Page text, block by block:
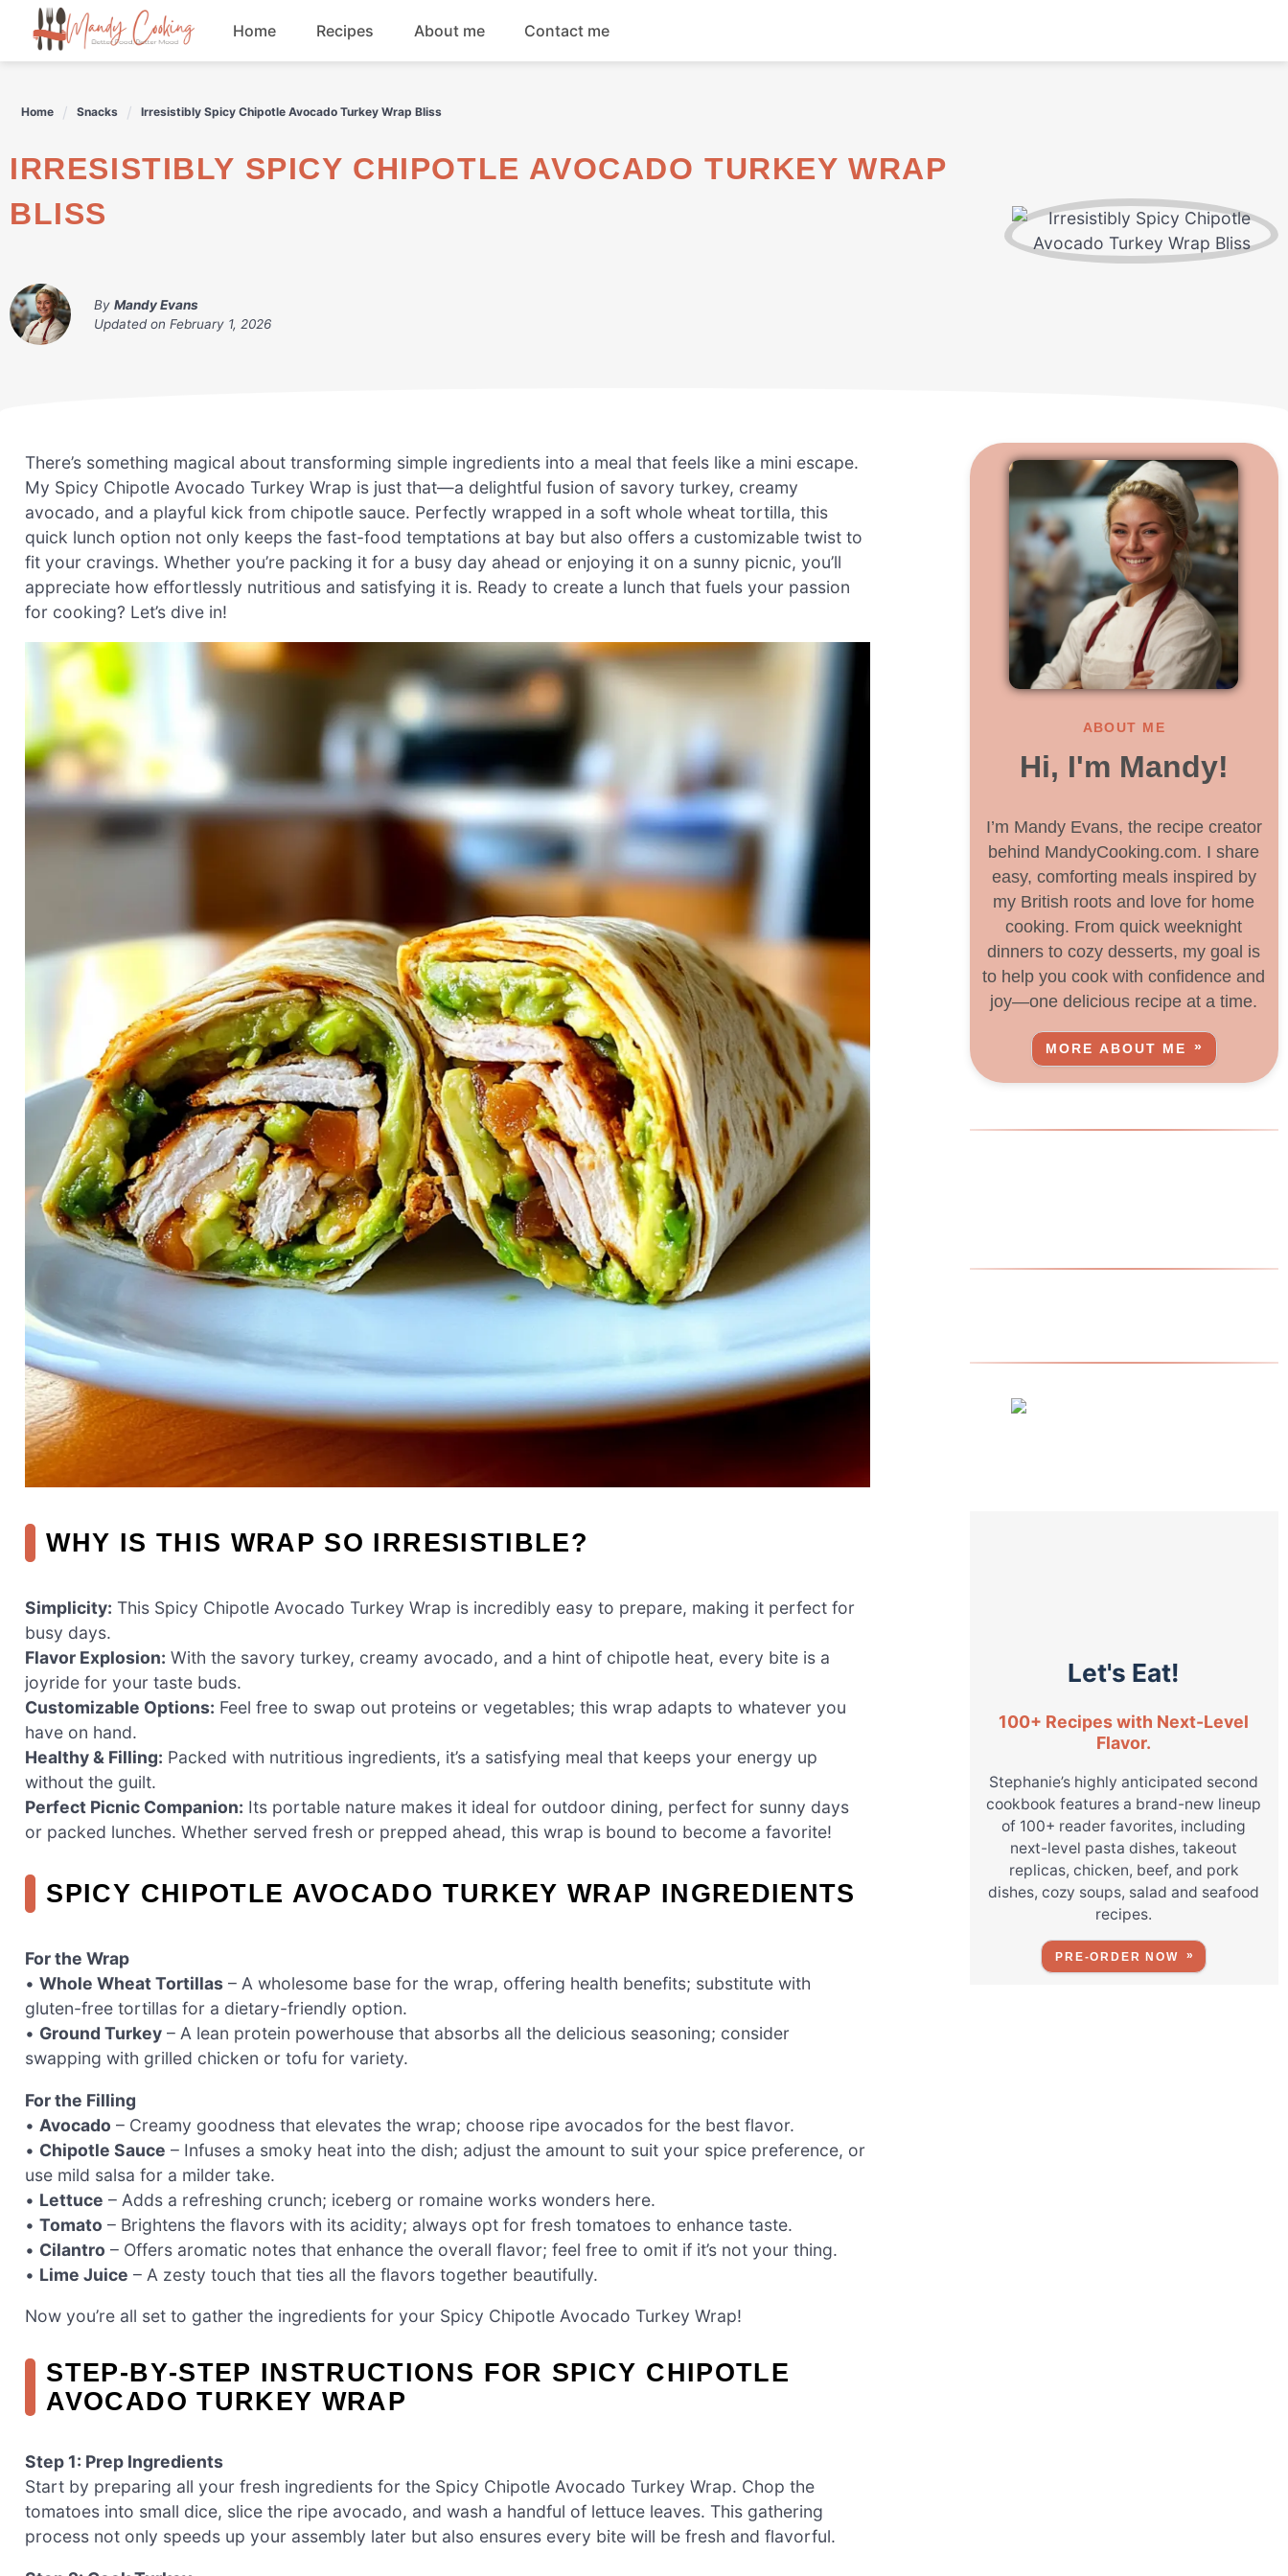
content
Home Recipes About me Contact me
Home Snacks Irresistibly Spicy Chipotle Avocado Turkey Wrap Bliss
IRRESISTIBLY SPICY CHIPOTLE AVOCADO TURKEY WRAP
BLISS
By Mandy Evans
Updated on February 1, 2026
There’s something magical about transforming simple ingredients into a meal that feels like a mini escape.
My Spicy Chipotle Avocado Turkey Wrap is just that—a delightful fusion of savory turkey, creamy
avocado, and a playful kick from chipotle sauce. Perfectly wrapped in a soft whole wheat tortilla, this
quick lunch option not only keeps the fast-food temptations at bay but also offers a customizable twist to
fit your cravings. Whether you’re packing it for a busy day ahead or enjoying it on a sunny picnic, you’ll
appreciate how effortlessly nutritious and satisfying it is. Ready to create a lunch that fuels your passion
for cooking? Let’s dive in!
WHY IS THIS WRAP SO IRRESISTIBLE?
Simplicity: This Spicy Chipotle Avocado Turkey Wrap is incredibly easy to prepare, making it perfect for
busy days.
Flavor Explosion: With the savory turkey, creamy avocado, and a hint of chipotle heat, every bite is a
joyride for your taste buds.
Customizable Options: Feel free to swap out proteins or vegetables; this wrap adapts to whatever you
have on hand.
Healthy & Filling: Packed with nutritious ingredients, it’s a satisfying meal that keeps your energy up
without the guilt.
Perfect Picnic Companion: Its portable nature makes it ideal for outdoor dining, perfect for sunny days
or packed lunches. Whether served fresh or prepped ahead, this wrap is bound to become a favorite!
SPICY CHIPOTLE AVOCADO TURKEY WRAP INGREDIENTS
For the Wrap
• Whole Wheat Tortillas – A wholesome base for the wrap, offering health benefits; substitute with
gluten-free tortillas for a dietary-friendly option.
• Ground Turkey – A lean protein powerhouse that absorbs all the delicious seasoning; consider
swapping with grilled chicken or tofu for variety.
For the Filling
• Avocado – Creamy goodness that elevates the wrap; choose ripe avocados for the best flavor.
• Chipotle Sauce – Infuses a smoky heat into the dish; adjust the amount to suit your spice preference, or
use mild salsa for a milder take.
• Lettuce – Adds a refreshing crunch; iceberg or romaine works wonders here.
• Tomato – Brightens the flavors with its acidity; always opt for fresh tomatoes to enhance taste.
• Cilantro – Offers aromatic notes that enhance the overall flavor; feel free to omit if it’s not your thing.
• Lime Juice – A zesty touch that ties all the flavors together beautifully.
Now you’re all set to gather the ingredients for your Spicy Chipotle Avocado Turkey Wrap!
STEP‑BY‑STEP INSTRUCTIONS FOR SPICY CHIPOTLE
AVOCADO TURKEY WRAP
Step 1: Prep Ingredients
Start by preparing all your fresh ingredients for the Spicy Chipotle Avocado Turkey Wrap. Chop the
tomatoes into small dice, slice the ripe avocado, and wash a handful of lettuce leaves. This gathering
process not only speeds up your assembly later but also ensures every bite will be fresh and flavorful.
ABOUT ME
Hi, I'm Mandy!
I’m Mandy Evans, the recipe creator
behind MandyCooking.com. I share
easy, comforting meals inspired by
my British roots and love for home
cooking. From quick weeknight
dinners to cozy desserts, my goal is
to help you cook with confidence and
joy—one delicious recipe at a time.
MORE ABOUT ME
Let's Eat!
100+ Recipes with Next-Level
Flavor.
Stephanie’s highly anticipated second
cookbook features a brand-new lineup
of 100+ reader favorites, including
next-level pasta dishes, takeout
replicas, chicken, beef, and pork
dishes, cozy soups, salad and seafood
recipes.
PRE-ORDER NOW